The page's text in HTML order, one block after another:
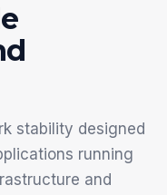
stability designed
running
and